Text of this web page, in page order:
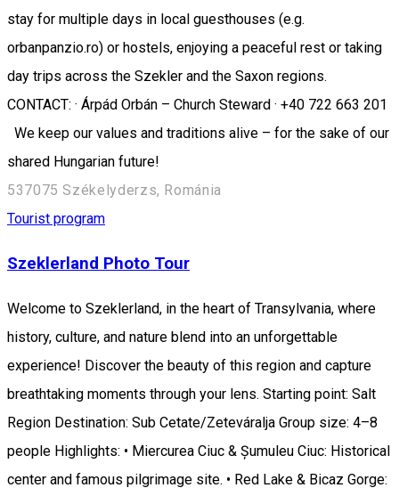
stay for multiple days in local guesthouses (e.g.
orbanpanzio.ro) or hostels, enjoying a peaceful rest or taking
day trips across the Szekler and the Saxon regions.
CONTACT: · Árpád Orbán – Church Steward · +40 722 663 201
We keep our values and traditions alive – for the sake of our
shared Hungarian future!
537075 Székelyderzs, Románia
Tourist program
Szeklerland Photo Tour
Welcome to Szeklerland, in the heart of Transylvania, where
history, culture, and nature blend into an unforgettable
experience! Discover the beauty of this region and capture
breathtaking moments through your lens. Starting point: Salt
Region Destination: Sub Cetate/Zeteváralja Group size: 4–8
people Highlights: • Miercurea Ciuc & Șumuleu Ciuc: Historical
center and famous pilgrimage site. • Red Lake & Bicaz Gorge: